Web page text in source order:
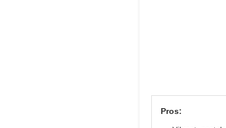
Pros: